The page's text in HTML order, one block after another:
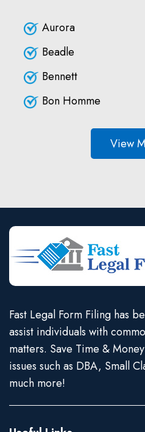
Aurora
Beadle
Bennett
Bon Homme
View
Fast Legal Form Filing has
assist individuals with
matters. Save Time &
issues such as DBA, Small
much more!